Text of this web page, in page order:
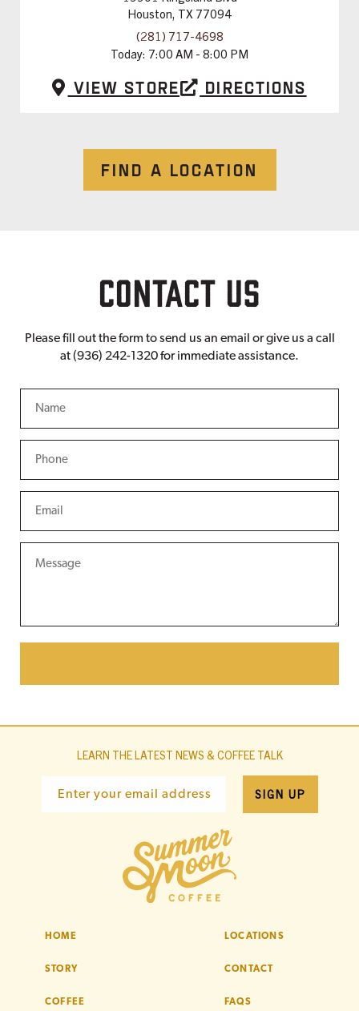
Houston, TX 77094
(281) 717-4698
Today: 7:00 AM - 8:00 PM
View Store Directions
FIND A LOCATION
CONTACT US
Please fill out the form to send us an email or give us a call
at (936) 242-1320 for immediate assistance.
HOME
STORY
COFFEE
LOCATIONS
CONTACT
FAQS
LEARN THE LATEST NEWS & COFFEE TALK
Enter your email address SIGN UP